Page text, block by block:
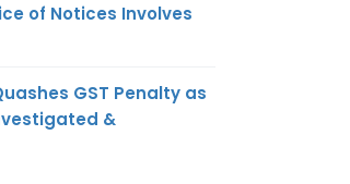
of Notices Involves
GST Penalty as
&